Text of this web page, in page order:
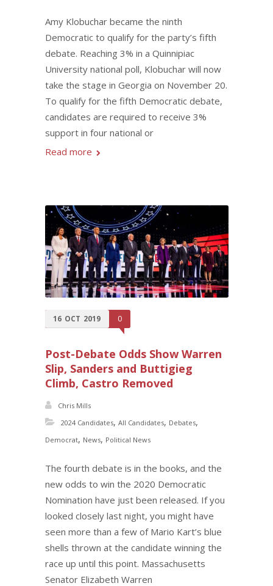
Amy Klobuchar became the ninth
Democratic to qualify for the party’s fifth
debate. Reaching 3% in a Quinnipiac
University national poll, Klobuchar will now
take the stage in Georgia on November 20.
To qualify for the fifth Democratic debate,
candidates are required to receive 3%
support in four national or
Read more
16 OCT 2019 0
Post-Debate Odds Show Warren
Slip, Sanders and Buttigieg
Climb, Castro Removed
Chris Mills
2024 Candidates, All Candidates, Debates,
Democrat, News, Political News
The fourth debate is in the books, and the
new odds to win the 2020 Democratic
Nomination have just been released. If you
looked closely last night, you might have
seen more than a few of Mario Kart’s blue
shells thrown at the candidate winning the
race up until this point. Massachusetts
Senator Elizabeth Warren